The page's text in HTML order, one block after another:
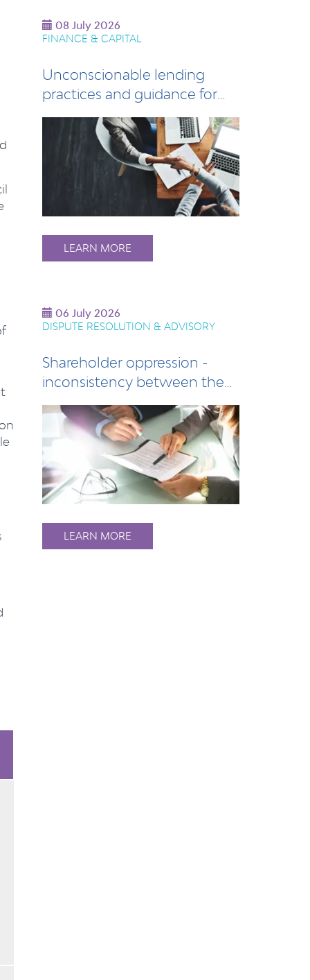
08 July 2026
FINANCE & CAPITAL
Unconscionable lending
practices and guidance for
lenders
LEARN MORE
06 July 2026
DISPUTE RESOLUTION & ADVISORY
Shareholder oppression -
inconsistency between the
Act and compan…
LEARN MORE